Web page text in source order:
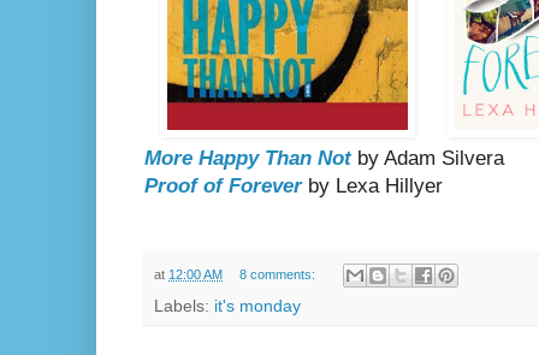
More Happy Than Notby Adam Silvera
Proof of Foreverby Lexa Hillyer
at 12:00 AM 8 comments:
Labels: it's monday